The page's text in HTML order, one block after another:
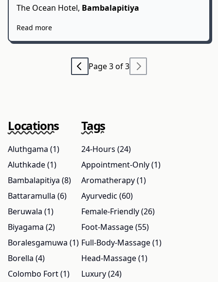
The Ocean Hotel, Bambalapitiya
Read more
Page 3 of 3
Locations
Aluthgama (1)
Aluthkade (1)
Bambalapitiya (8)
Battaramulla (6)
Beruwala (1)
Biyagama (2)
Boralesgamuwa (1)
Borella (4)
Colombo Fort (1)
Tags
24-Hours (24)
Appointment-Only (1)
Aromatherapy (1)
Ayurvedic (60)
Female-Friendly (26)
Foot-Massage (55)
Full-Body-Massage (1)
Head-Massage (1)
Luxury (24)